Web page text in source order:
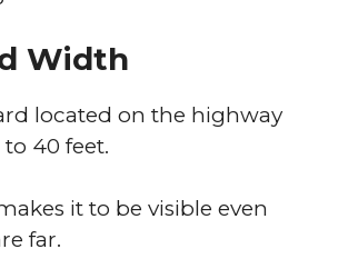
Width
located on the highway
40 feet.
it to be visible even
far.